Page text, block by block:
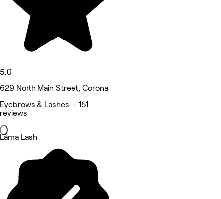
5.0
629 North Main Street, Corona
Eyebrows & Lashes • 151
reviews
Lama Lash